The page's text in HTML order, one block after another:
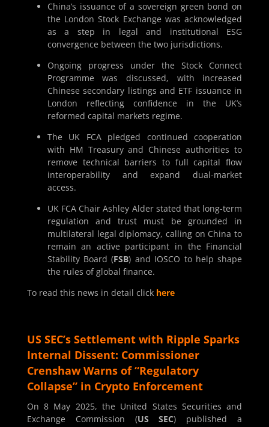
China’s issuance of a sovereign green bond on
the London Stock Exchange was acknowledged
as a step in legal and institutional ESG
convergence between the two jurisdictions.
Ongoing progress under the Stock Connect
Programme was discussed, with increased
Chinese secondary listings and ETF issuance in
London reflecting confidence in the UK’s
reformed capital markets regime.
The UK FCA pledged continued cooperation
with HM Treasury and Chinese authorities to
remove technical barriers to full capital flow
interoperability and expand dual-market
access.
UK FCA Chair Ashley Alder stated that long-term
regulation and trust must be grounded in
multilateral legal diplomacy, calling on China to
remain an active participant in the Financial
Stability Board (FSB) and IOSCO to help shape
the rules of global finance.
To read this news in detail click here
US SEC’s Settlement with Ripple Sparks
Internal Dissent: Commissioner
Crenshaw Warns of “Regulatory
Collapse” in Crypto Enforcement
On 8 May 2025, the United States Securities and
Exchange Commission (US SEC) published a